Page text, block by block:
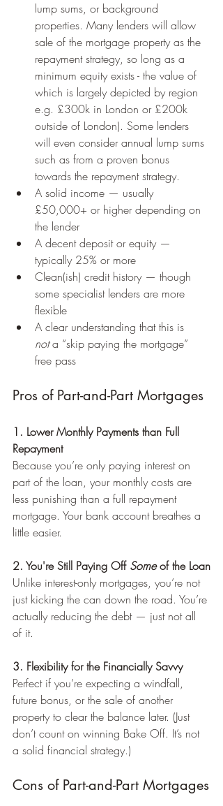
lump sums, or background
properties. Many lenders will allow
sale of the mortgage property as the
repayment strategy, so long as a
minimum equity exists - the value of
which is largely depicted by region
e.g. £300k in London or £200k
outside of London). Some lenders
will even consider annual lump sums
such as from a proven bonus
towards the repayment strategy.
A solid income — usually
£50,000+ or higher depending on
the lender
A decent deposit or equity —
typically 25% or more
Clean(ish) credit history — though
some specialist lenders are more
flexible
A clear understanding that this is
not a “skip paying the mortgage”
free pass
Pros of Part-and-Part Mortgages
1. Lower Monthly Payments than Full
Repayment
Because you’re only paying interest on
part of the loan, your monthly costs are
less punishing than a full repayment
mortgage. Your bank account breathes a
little easier.
2. You're Still Paying Off Some of the Loan
Unlike interest-only mortgages, you’re not
just kicking the can down the road. You’re
actually reducing the debt — just not all
of it.
3. Flexibility for the Financially Savvy
Perfect if you’re expecting a windfall,
future bonus, or the sale of another
property to clear the balance later. (Just
don’t count on winning Bake Off. It’s not
a solid financial strategy.)
Cons of Part-and-Part Mortgages